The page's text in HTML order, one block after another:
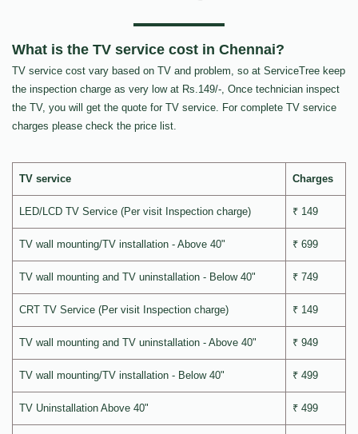
What is the TV service cost in Chennai?
TV service cost vary based on TV and problem, so at ServiceTree keep
the inspection charge as very low at Rs.149/-, Once technician inspect
the TV, you will get the quote for TV service. For complete TV service
charges please check the price list.
TV service Charges
LED/LCD TV Service (Per visit Inspection charge) ₹ 149
TV wall mounting/TV installation - Above 40" ₹ 699
TV wall mounting and TV uninstallation - Below 40" ₹ 749
CRT TV Service (Per visit Inspection charge) ₹ 149
TV wall mounting and TV uninstallation - Above 40" ₹ 949
TV wall mounting/TV installation - Below 40" ₹ 499
TV Uninstallation Above 40" ₹ 499